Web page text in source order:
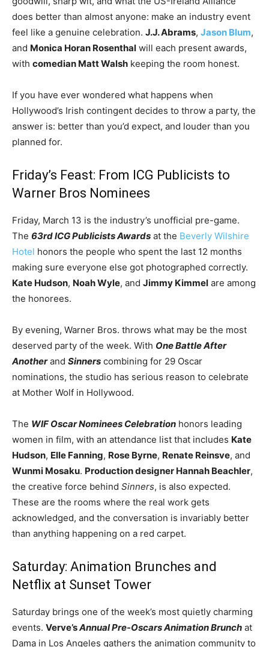
does better than almost anyone: make an industry event
feel like a genuine celebration. J.J. Abrams, Jason Blum,
and Monica Horan Rosenthal will each present awards,
with comedian Matt Walsh keeping the room honest.
If you have ever wondered what happens when
Hollywood’s Irish contingent decides to throw a party, the
answer is: better than you’d expect, and louder than you
planned for.
Friday’s Feast: From ICG Publicists to
Warner Bros Nominees
Friday, March 13 is the industry’s unofficial pre-game.
The 63rd ICG Publicists Awards at the Beverly Wilshire
Hotel honors the people who spent the last 12 months
making sure everyone else got photographed correctly.
Kate Hudson, Noah Wyle, and Jimmy Kimmel are among
the honorees.
By evening, Warner Bros. throws what may be the most
deserved party of the week. With One Battle After
Anotherand Sinners combining for 29 Oscar
nominations, the studio has serious reason to celebrate
at Mother Wolf in Hollywood.
The WIF Oscar Nominees Celebration honors leading
women in film, with an attendance list that includes Kate
Hudson, Elle Fanning, Rose Byrne, Renate Reinsve, and
Wunmi Mosaku. Production designer Hannah Beachler,
the creative force behind Sinners, is also expected.
These are the rooms where the real work gets
acknowledged, and the conversation is invariably better
than anything happening on a red carpet.
Saturday: Animation Brunches and
Netflix at Sunset Tower
Saturday brings one of the week’s most quietly charming
events. Verve’sAnnual Pre-Oscars Animation Brunch at
Dama in Los Angeles gathers the animation community to